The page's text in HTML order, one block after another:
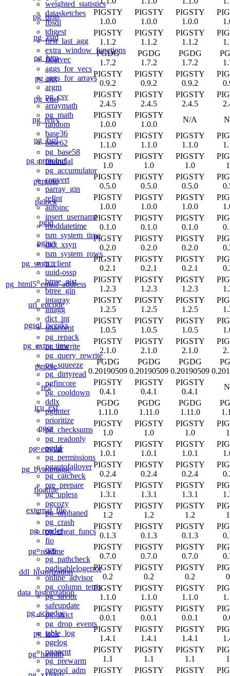
weighted_statistics
datasketches
fbsql
tdigest
first_last_agg
extra_window_functions
floatvec
aggs_for_vecs
aggs_for_arrays
argm
pg_csv
arraymath
pg_math
random
base36
base62
pg_base58
financial
pg_accumulator
convert
parray_gin
refint
autoinc
insert_username
moddatetime
tsm_system_time
dict_xsyn
tsm_system_rows
tcn
uuid-ossp
btree_gist
btree_gin
intarray
intagg
dict_int
unaccent
pg_repack
pg_rewrite
pg_query_rewrite
pg_squeeze
pg_dirtyread
pgfincore
pg_cooldown
ddlx
pglinter
prioritize
pg_checksums
pg_readonly
pgdd
pg_permissions
pgautofailover
pg_catcheck
pre_prepare
pg_upless
pgcozy
pg_orphaned
pg_crash
pg_cheat_funcs
fio
qos
pg_pathcheck
pgdisablelogerror
online_advisor
pg_column_tetris
pg_savior
safeupdate
pg_strict
pg_drop_events
table_log
pgelog
pgagent
pg_prewarm
pgpool_adm
pg_bzip
PIGSTY
1.0.0
PIGSTY
1.0.0
PIGSTY
1.0.0
pg_zstd
PIGSTY
1.1.2
PIGSTY
1.1.2
PIGSTY
1.1.2
pg_http
PGDG
1.7.2
PGDG
1.7.2
PGDG
1.7.2
pg_net
PIGSTY
0.9.2
PIGSTY
0.9.2
PIGSTY
0.9.2
pg_curl
PIGSTY
2.4.5
PIGSTY
2.4.5
PIGSTY
2.4.5
pg_retry
PIGSTY
1.0.0
PIGSTY
1.0.0
N/A
pg_fsql
PIGSTY
1.1.0
PIGSTY
1.1.0
PIGSTY
1.1.0
pg_protobuf
PIGSTY
1.0
PIGSTY
1.0
PIGSTY
1.0
pgproto
PIGSTY
0.5.0
PIGSTY
0.5.0
PIGSTY
0.5.0
pglock
PIGSTY
1.0.0
PIGSTY
1.0.0
PIGSTY
1.0.0
pgjq
PIGSTY
0.1.0
PIGSTY
0.1.0
PIGSTY
0.1.0
pgjwt
PIGSTY
0.2.0
PIGSTY
0.2.0
PIGSTY
0.2.0
pg_smtp_client
PIGSTY
0.2.1
PIGSTY
0.2.1
PIGSTY
0.2.1
pg_html5_email_address
PIGSTY
1.2.3
PIGSTY
1.2.3
PIGSTY
1.2.3
url_encode
PIGSTY
1.2.5
PIGSTY
1.2.5
PIGSTY
1.2.5
pgsql_tweaks
PIGSTY
1.0.5
PIGSTY
1.0.5
PIGSTY
1.0.5
pg_extra_time
PIGSTY
2.1.0
PIGSTY
2.1.0
PIGSTY
2.1.0
pgpcre
PGDG
0.20190509
PGDG
0.20190509
PGDG
0.20190509
re2
PIGSTY
0.4.1
PIGSTY
0.4.1
PIGSTY
0.4.1
icu_ext
PGDG
1.11.0
PGDG
1.11.0
PGDG
1.11.0
pgqr
PIGSTY
1.0
PIGSTY
1.0
PIGSTY
1.0
pg_envvar
PIGSTY
1.0.1
PIGSTY
1.0.1
PIGSTY
1.0.1
pg_byteamagic
PIGSTY
0.2.4
PIGSTY
0.2.4
PIGSTY
0.2.4
floatfile
PIGSTY
1.3.1
PIGSTY
1.3.1
PIGSTY
1.3.1
external_file
PIGSTY
1.2
PIGSTY
1.2
PIGSTY
1.2
pg_render
PIGSTY
0.1.3
PIGSTY
0.1.3
PIGSTY
0.1.3
pg_readme
PIGSTY
0.7.0
PIGSTY
0.7.0
PIGSTY
0.7.0
ddl_historization
PIGSTY
0.2
PIGSTY
0.2
PIGSTY
0.2
data_historization
PIGSTY
1.1.0
PIGSTY
1.1.0
PIGSTY
1.1.0
pg_schedoc
PIGSTY
0.0.1
PIGSTY
0.0.1
PIGSTY
0.0.1
pg_isok
PIGSTY
1.4.1
PIGSTY
1.4.1
PIGSTY
1.4.1
pg_hashlib
PIGSTY
1.1
PIGSTY
1.1
PIGSTY
1.1
PIGSTY
PIGSTY
PIGSTY